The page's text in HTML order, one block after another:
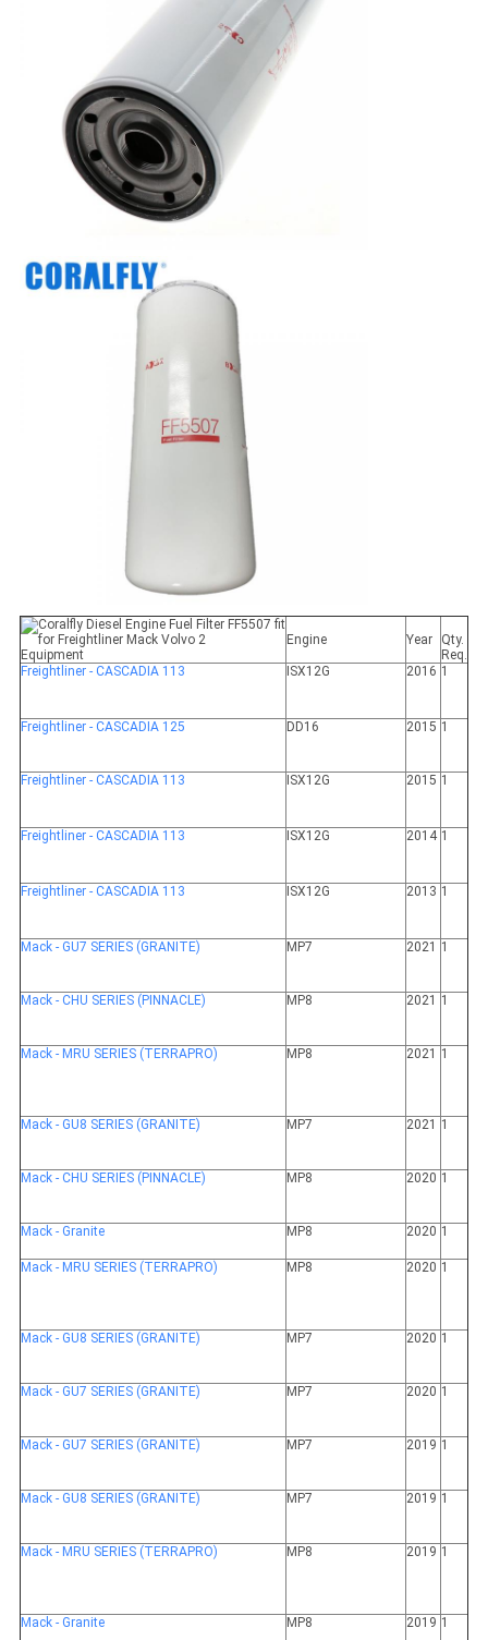
Equipment
Engine Year
Qty.
Req.
Freightliner - CASCADIA 113
ISX12G 2016 1
Freightliner - CASCADIA 125 DD16 2015 1
Freightliner - CASCADIA 113 ISX12G 2015 1
Freightliner - CASCADIA 113 ISX12G 2014 1
Freightliner - CASCADIA 113 ISX12G 2013 1
Mack - GU7 SERIES (GRANITE) MP7 2021 1
Mack - CHU SERIES (PINNACLE) MP8 2021 1
Mack - MRU SERIES (TERRAPRO) MP8 2021 1
Mack - GU8 SERIES (GRANITE) MP7 2021 1
Mack - CHU SERIES (PINNACLE) MP8 2020 1
Mack - Granite MP8 2020 1
Mack - MRU SERIES (TERRAPRO) MP8 2020 1
Mack - GU8 SERIES (GRANITE) MP7 2020 1
Mack - GU7 SERIES (GRANITE) MP7 2020 1
Mack - GU7 SERIES (GRANITE) MP7 2019 1
Mack - GU8 SERIES (GRANITE) MP7 2019 1
Mack - MRU SERIES (TERRAPRO) MP8 2019 1
Mack - Granite MP8 2019 1